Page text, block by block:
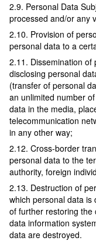
2.9. Personal Data
processed and/or any
2.10. Provision of
personal data to a
2.11. Dissemination
disclosing personal
(transfer of personal
an unlimited number
data in the media,
telecommunication
in any other way;
2.12. Cross-border
personal data to the
authority, foreign
2.13. Destruction of
which personal data is
of further restoring the
data information
data are destroyed.